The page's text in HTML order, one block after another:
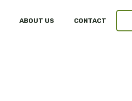
ABOUT US CONTACT